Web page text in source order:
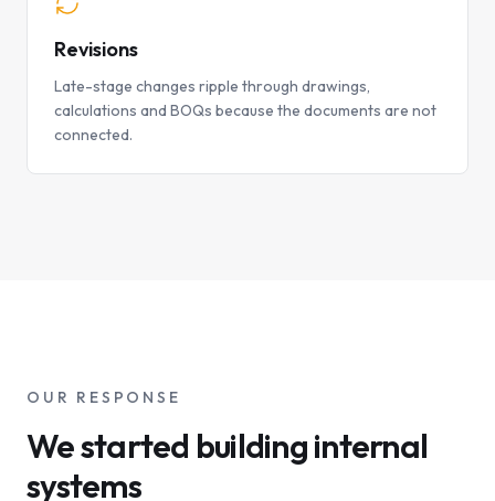
Revisions
Late-stage changes ripple through drawings,
calculations and BOQs because the documents are not
connected.
OUR RESPONSE
We started building internal
systems